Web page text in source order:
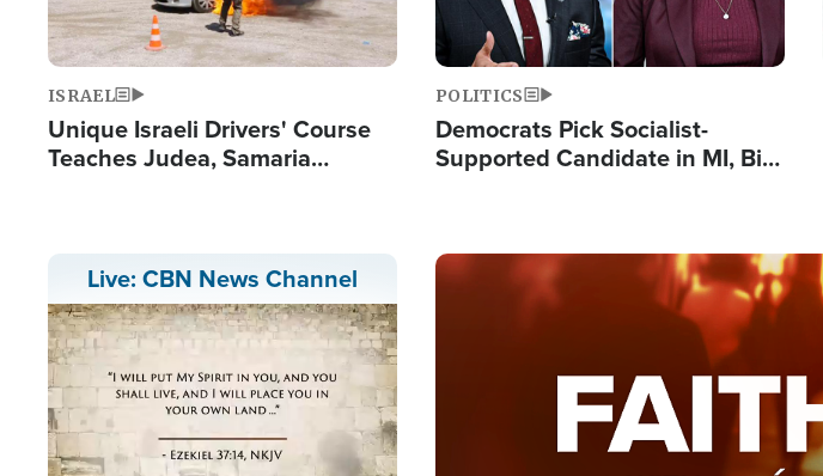
ISRAEL
Unique Israeli Drivers' Course
Teaches Judea, Samaria
POLITICS
Democrats Pick Socialist-
Supported Candidate in MI, Bill
Live: CBN News Channel Image